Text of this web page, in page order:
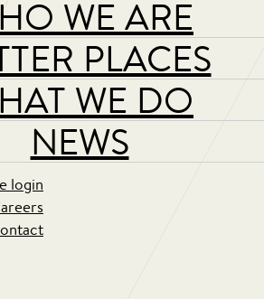
WE ARE
PLACES
WE DO
NEWS
login